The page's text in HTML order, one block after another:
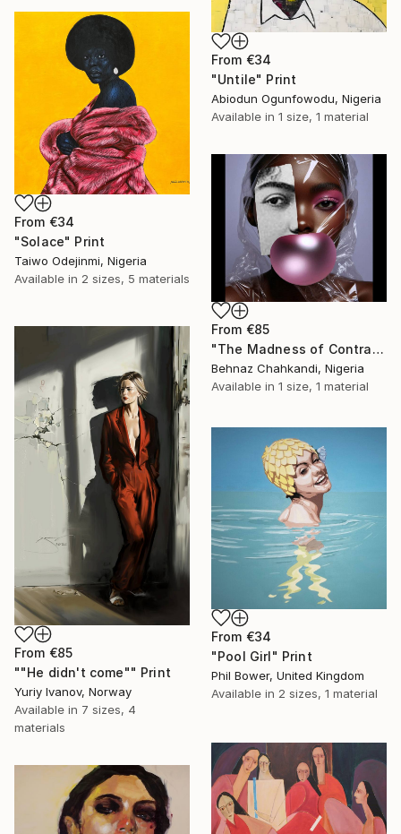
From €34
"Untile" Print
Abiodun Ogunfowodu, Nigeria
Available in 1 size, 1 material
From €34
"Solace" Print
Taiwo Odejinmi, Nigeria
Available in 2 sizes, 5 materials
From €85
"The Madness of Contrasts" Print
Behnaz Chahkandi, Nigeria
Available in 1 size, 1 material
From €85
""He didn't come"" Print
Yuriy Ivanov, Norway
Available in 7 sizes, 4
materials
From €34
"Pool Girl" Print
Phil Bower, United Kingdom
Available in 2 sizes, 1 material